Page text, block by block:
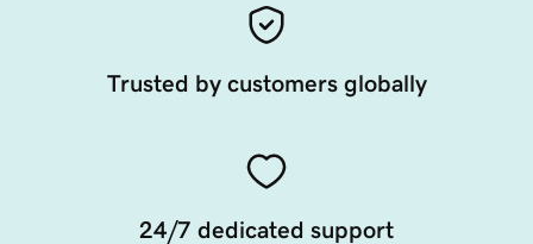
Trusted by customers globally
24/7 dedicated support